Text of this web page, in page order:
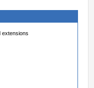
extensions